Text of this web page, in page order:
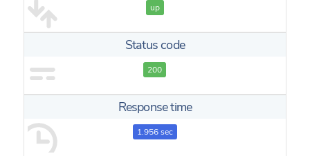
up
Status code
200
Response time
1.956 sec